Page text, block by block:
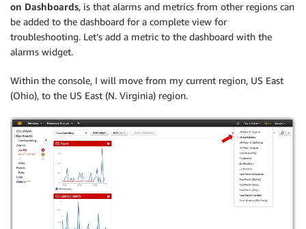
on Dashboards, is that alarms and metrics from other regions can
be added to the dashboard for a complete view for
troubleshooting. Let’s add a metric to the dashboard with the
alarms widget.
Within the console, I will move from my current region, US East
(Ohio), to the US East (N. Virginia) region.